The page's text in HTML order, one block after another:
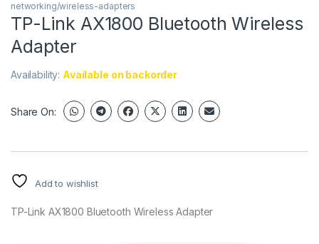
networking/wireless-adapters
TP-Link AX1800 Bluetooth Wireless
Adapter
Availability: Available on backorder
Share On:
Add to wishlist
TP-Link AX1800 Bluetooth Wireless Adapter